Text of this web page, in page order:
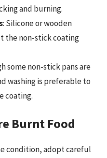
and burning.
: Silicone or wooden
the non-stick coating
some non-stick pans are
washing is preferable to
coating.
Burnt Food
condition, adopt careful